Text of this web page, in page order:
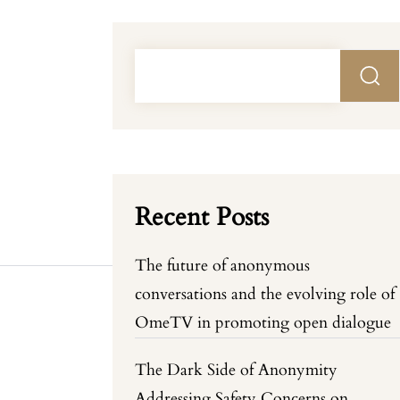
Recent Posts
The future of anonymous
conversations and the evolving role of
OmeTV in promoting open dialogue
The Dark Side of Anonymity